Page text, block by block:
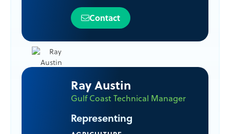
Contact
Ray Austin
Gulf Coast Technical Manager
Representing